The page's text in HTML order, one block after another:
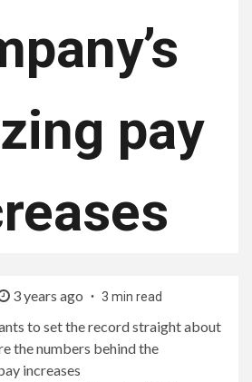
pay
3 years ago 3 min read